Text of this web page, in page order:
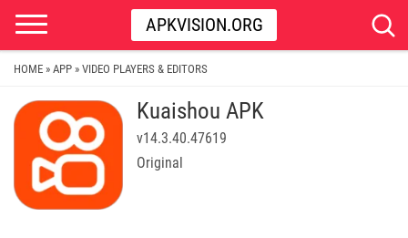
APKVISION.ORG
HOME » APP » VIDEO PLAYERS & EDITORS
Kuaishou APK
v14.3.40.47619
Original